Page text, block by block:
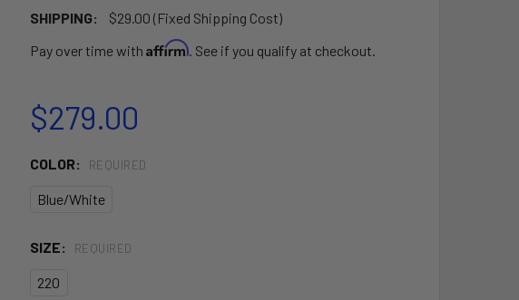
SHIPPING:
$29.00 (Fixed Shipping Cost)
Pay over time with Affirm. See if you qualify at checkout.
$279.00
COLOR: REQUIRED
Blue/White
SIZE: REQUIRED
220